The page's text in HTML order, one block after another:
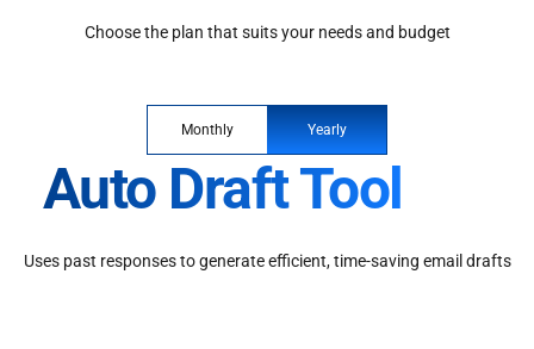
Choose the plan that suits your needs and budget
Monthly Yearly
Auto Draft Tool
Uses past responses to generate efficient, time-saving email drafts